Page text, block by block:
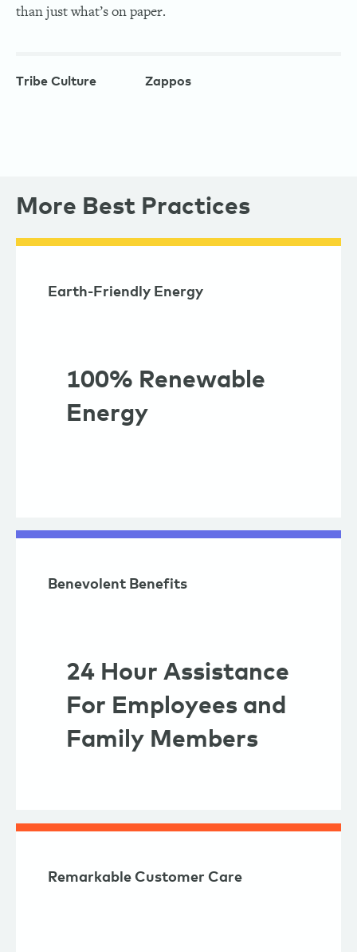
than just what’s on paper.
Tribe Culture Zappos
More Best Practices
Earth-Friendly Energy
100% Renewable
Energy
Benevolent Benefits
24 Hour Assistance
For Employees and
Family Members
Remarkable Customer Care